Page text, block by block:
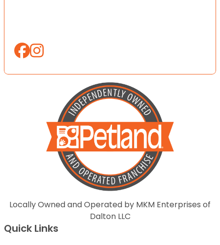
Locally Owned and Operated by MKM Enterprises of
Dalton LLC
Quick Links